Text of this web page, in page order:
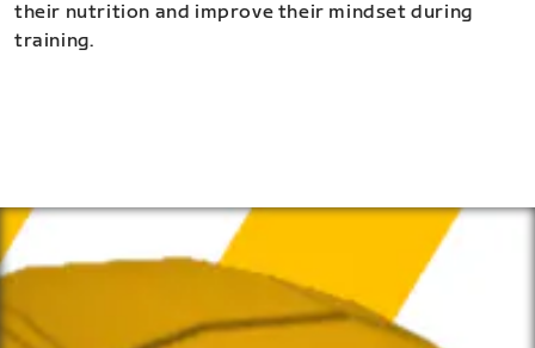
their nutrition and improve their mindset during
training.